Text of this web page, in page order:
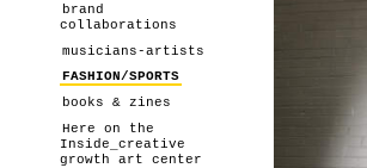
brand
collaborations
musicians-artists
FASHION/SPORTS
books & zines
Here on the
Inside_creative
growth art center